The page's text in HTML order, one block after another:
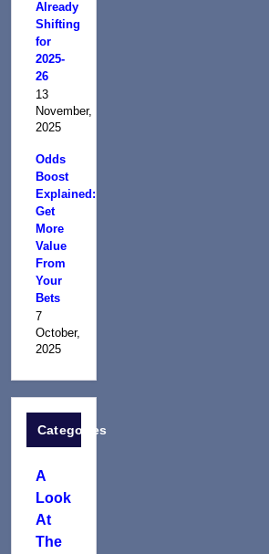
Already
Shifting
for
2025-
26
13
November,
2025
Odds
Boost
Explained:
Get
More
Value
From
Your
Bets
7
October,
2025
Categories
A
Look
At
The